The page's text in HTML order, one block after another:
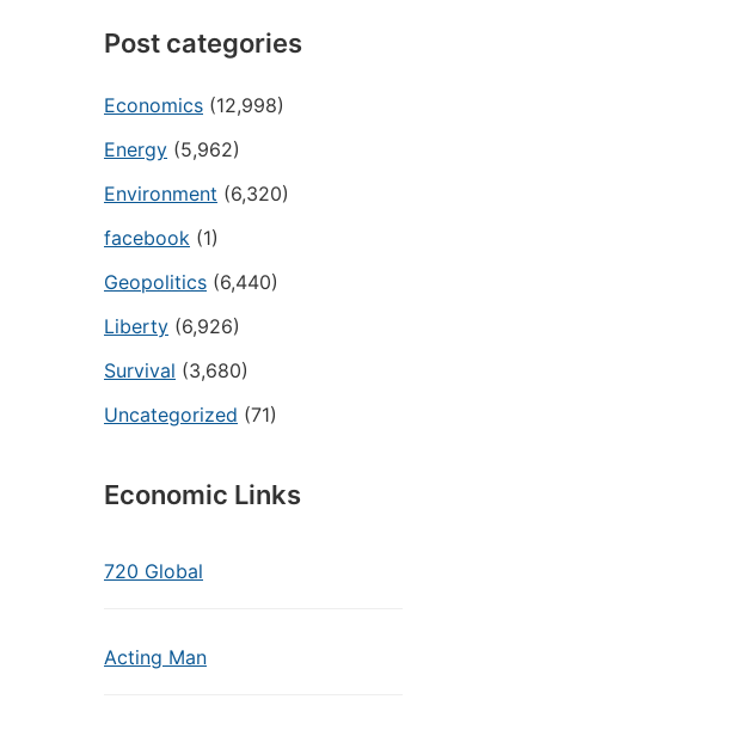
Post categories
Economics (12,998)
Energy (5,962)
Environment (6,320)
facebook (1)
Geopolitics (6,440)
Liberty (6,926)
Survival (3,680)
Uncategorized (71)
Economic Links
720 Global
Acting Man